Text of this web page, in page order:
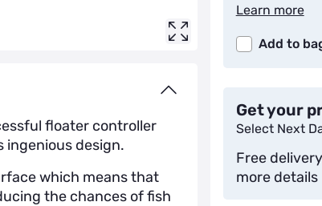
Learn more
Add to
Get your
Select Next
Free
more details
floater controller
design.
which means that
the chances of fish